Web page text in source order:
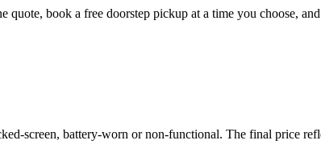
book a free doorstep pickup at a time you choose,
screen, battery-worn or non-functional. The final price